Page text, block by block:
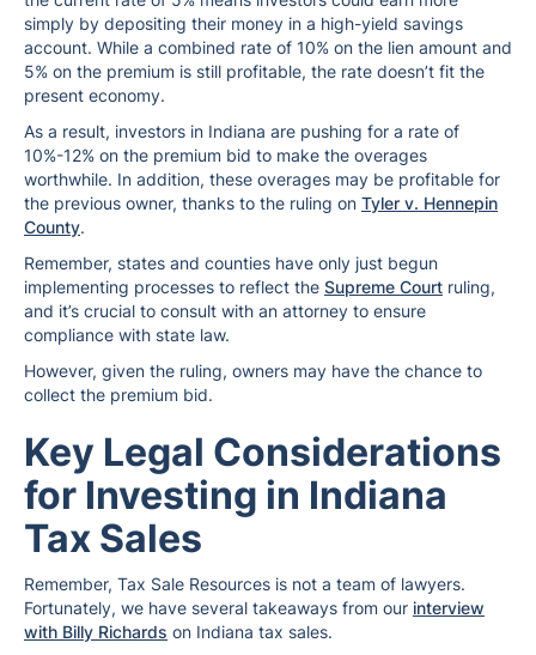
simply by depositing their money in a high-yield savings
account. While a combined rate of 10% on the lien amount and
5% on the premium is still profitable, the rate doesn’t fit the
present economy.
As a result, investors in Indiana are pushing for a rate of
10%-12% on the premium bid to make the overages
worthwhile. In addition, these overages may be profitable for
the previous owner, thanks to the ruling on Tyler v. Hennepin
County.
Remember, states and counties have only just begun
implementing processes to reflect the Supreme Court ruling,
and it’s crucial to consult with an attorney to ensure
compliance with state law.
However, given the ruling, owners may have the chance to
collect the premium bid.
Key Legal Considerations
for Investing in Indiana
Tax Sales
Remember, Tax Sale Resources is not a team of lawyers.
Fortunately, we have several takeaways from our interview
with Billy Richards on Indiana tax sales.